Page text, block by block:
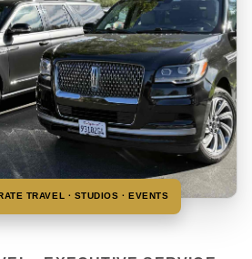
TRAVEL · STUDIOS · EVENTS